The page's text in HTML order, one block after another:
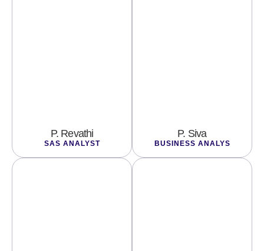
P. Revathi
SAS ANALYST
P. Siva
BUSINESS ANALYS